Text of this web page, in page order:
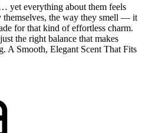
yet everything about them feels
themselves, the way they smell — it
for that kind of effortless charm.
the right balance that makes
A Smooth, Elegant Scent That Fits